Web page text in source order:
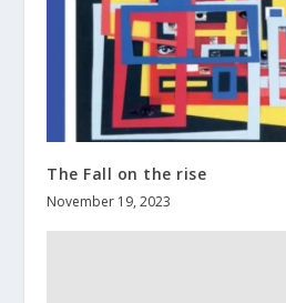
The Fall on the rise
November 19, 2023